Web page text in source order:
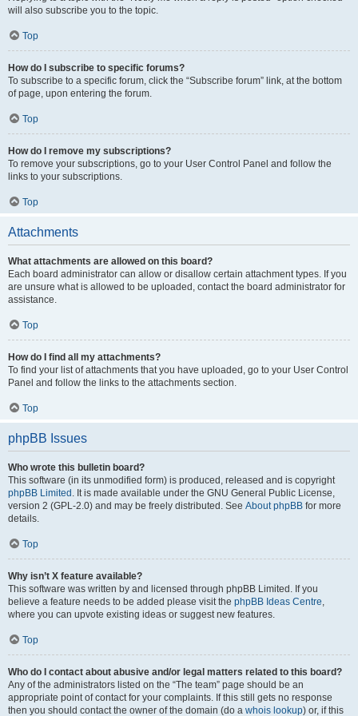
will also subscribe you to the topic.
Top
How do I subscribe to specific forums?
To subscribe to a specific forum, click the “Subscribe forum” link, at the bottom
of page, upon entering the forum.
Top
How do I remove my subscriptions?
To remove your subscriptions, go to your User Control Panel and follow the
links to your subscriptions.
Top
Attachments
What attachments are allowed on this board?
Each board administrator can allow or disallow certain attachment types. If you
are unsure what is allowed to be uploaded, contact the board administrator for
assistance.
Top
How do I find all my attachments?
To find your list of attachments that you have uploaded, go to your User Control
Panel and follow the links to the attachments section.
Top
phpBB Issues
Who wrote this bulletin board?
This software (in its unmodified form) is produced, released and is copyright
phpBB Limited . It is made available under the GNU General Public License,
version 2 (GPL-2.0) and may be freely distributed. See About phpBB for more
details.
Top
Why isn’t X feature available?
This software was written by and licensed through phpBB Limited. If you
believe a feature needs to be added please visit the phpBB Ideas Centre,
where you can upvote existing ideas or suggest new features.
Top
Who do I contact about abusive and/or legal matters related to this board?
Any of the administrators listed on the “The team” page should be an
appropriate point of contact for your complaints. If this still gets no response
then you should contact the owner of the domain (do a whois lookup) or, if this